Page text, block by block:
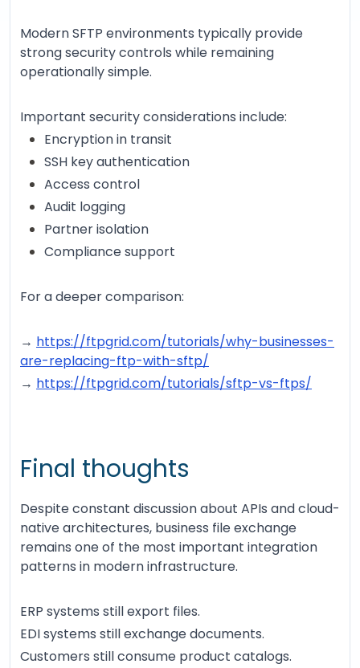
Modern SFTP environments typically provide
strong security controls while remaining
operationally simple.
Important security considerations include:
Encryption in transit
SSH key authentication
Access control
Audit logging
Partner isolation
Compliance support
For a deeper comparison:
→ https://ftpgrid.com/tutorials/why-businesses-
are-replacing-ftp-with-sftp/
→ https://ftpgrid.com/tutorials/sftp-vs-ftps/
Final thoughts
Despite constant discussion about APIs and cloud-
native architectures, business file exchange
remains one of the most important integration
patterns in modern infrastructure.
ERP systems still export files.
EDI systems still exchange documents.
Customers still consume product catalogs.